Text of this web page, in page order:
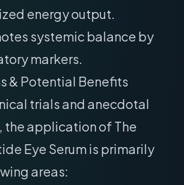
energy output.
systemic balance by
markers.
& Potential Benefits
trials and anecdotal
application of The
Eye Serum is primarily
areas: